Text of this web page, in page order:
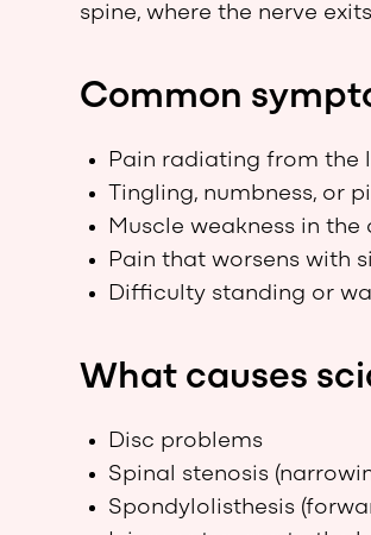
spine, where the nerve
Common
Pain radiating from the
Tingling, numbness, or
Muscle weakness in
Pain that worsens with
Difficulty standing or
What causes
Disc problems
Spinal stenosis
Spondylolisthesis